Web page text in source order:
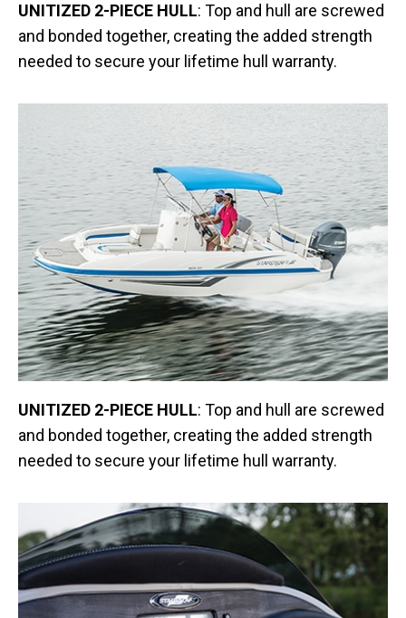
UNITIZED 2-PIECE HULL: Top and hull are screwed
and bonded together, creating the added strength
needed to secure your lifetime hull warranty.
UNITIZED 2-PIECE HULL: Top and hull are screwed
and bonded together, creating the added strength
needed to secure your lifetime hull warranty.